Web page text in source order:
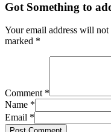
Got Something to
Your email address will
marked *
Comment *
Name *
Email *